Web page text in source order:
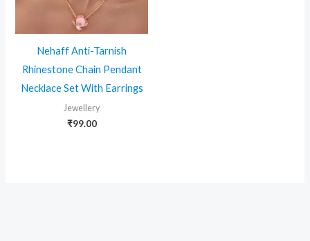
Nehaff Anti-Tarnish
Rhinestone Chain Pendant
Necklace Set With Earrings
Jewellery
₹99.00